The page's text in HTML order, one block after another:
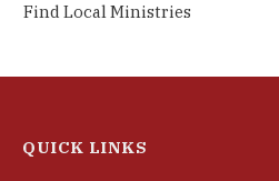
Find Local Ministries
QUICK LINKS